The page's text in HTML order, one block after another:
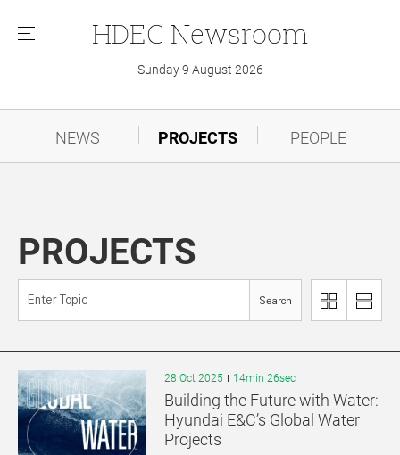
메
HDEC Newsroom
Sunday 9 August 2026
NEWS PROJECTS PEOPLE
PROJECTS
Search
이
지
기
리
트
기
28 Oct 2025 14min 26sec
Building the Future with Water:
Hyundai E&C’s Global Water
Projects